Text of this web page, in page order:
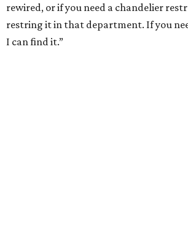
rewired, or if you need a chandelier
restring it in that department. If you
I can find it.”